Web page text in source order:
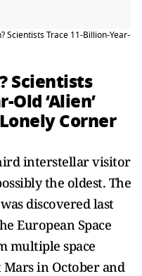
Scientists Trace 11-Billion-Year-
Scientists
‘Alien’
Corner
interstellar visitor
the oldest. The
discovered last
European Space
multiple space
Mars in October and